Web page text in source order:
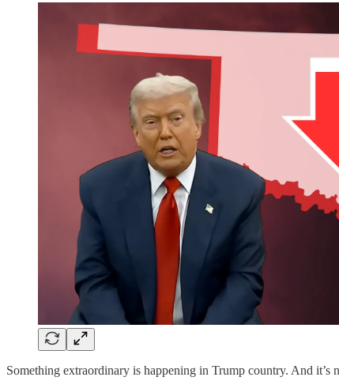
Something extraordinary is happening in Trump country. And it’s